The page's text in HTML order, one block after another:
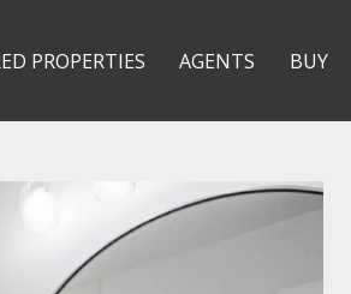
PROPERTIES AGENTS BUY